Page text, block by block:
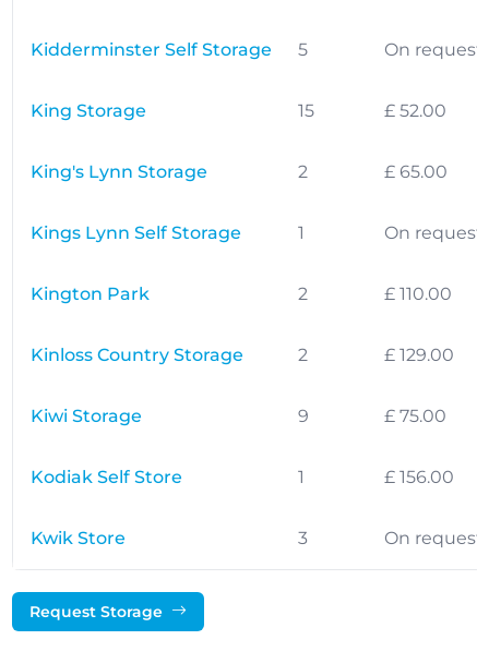
Kidderminster Self Storage 5 On request
King Storage 15 £ 52.00
King's Lynn Storage 2 £ 65.00
Kings Lynn Self Storage 1 On request
Kington Park 2 £ 110.00
Kinloss Country Storage 2 £ 129.00
Kiwi Storage 9 £ 75.00
Kodiak Self Store 1 £ 156.00
Kwik Store 3 On request
Request Storage